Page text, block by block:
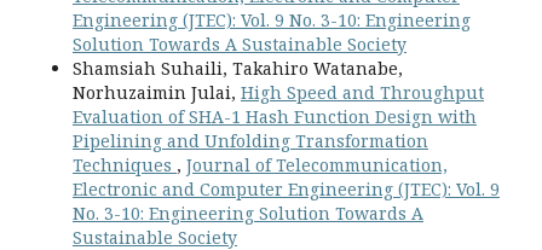
Engineering (JTEC): Vol. 9 No. 3-10: Engineering
Solution Towards A Sustainable Society
Shamsiah Suhaili, Takahiro Watanabe,
Norhuzaimin Julai, High Speed and Throughput
Evaluation of SHA-1 Hash Function Design with
Pipelining and Unfolding Transformation
Techniques , Journal of Telecommunication,
Electronic and Computer Engineering (JTEC): Vol. 9
No. 3-10: Engineering Solution Towards A
Sustainable Society